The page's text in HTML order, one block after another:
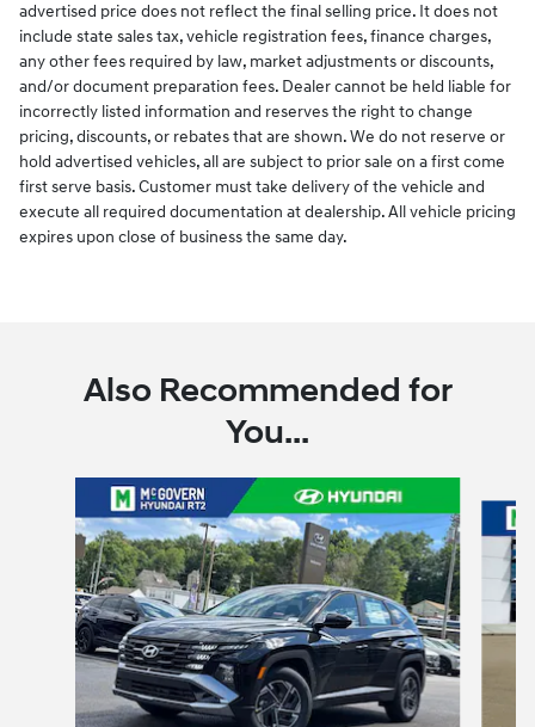
advertised price does not reflect the final selling price. It does not
include state sales tax, vehicle registration fees, finance charges,
any other fees required by law, market adjustments or discounts,
and/or document preparation fees. Dealer cannot be held liable for
incorrectly listed information and reserves the right to change
pricing, discounts, or rebates that are shown. We do not reserve or
hold advertised vehicles, all are subject to prior sale on a first come
first serve basis. Customer must take delivery of the vehicle and
execute all required documentation at dealership. All vehicle pricing
expires upon close of business the same day.
Also Recommended for
You...